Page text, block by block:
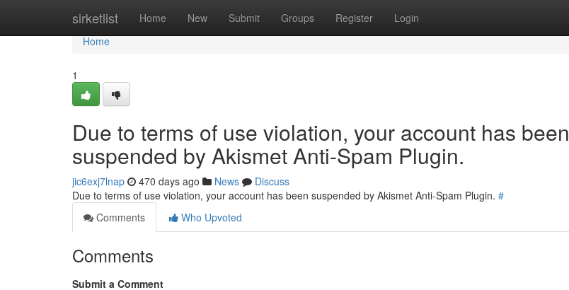
sirketlist Home New Submit Groups Register Login
Home
Home
1
Due to terms of use violation, your account has been
suspended by Akismet Anti-Spam Plugin.
jic6exj7lnap 470 days ago News
Discuss
Due to terms of use violation, your account has been suspended by Akismet Anti-Spam Plugin. #
Comments
Who Upvoted
Comments
Submit a Comment